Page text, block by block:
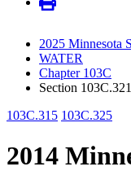
2025 Minnesota
WATER
Chapter 103C
Section 103C.321
103C.315 103C.325
2014